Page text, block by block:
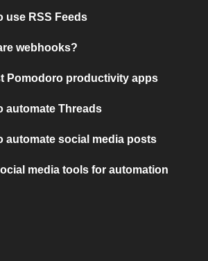
use RSS Feeds
webhooks?
Pomodoro productivity apps
automate Threads
automate social media posts
media tools for automation